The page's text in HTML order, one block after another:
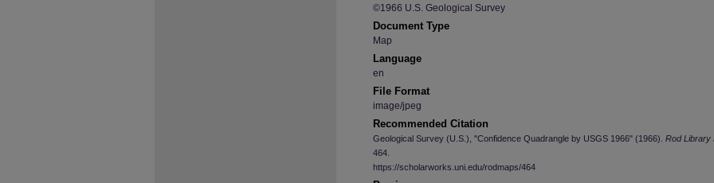
©1966 U.S. Geological Survey
Document Type
Map
Language
en
File Format
image/jpeg
Recommended Citation
Geological Survey (U.S.), "Confidence Quadrangle by USGS 1966" (1966). Rod Library
464.
https://scholarworks.uni.edu/rodmaps/464